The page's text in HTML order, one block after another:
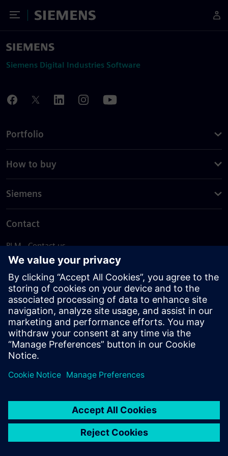
Toggle Menu
Siemens
Siemens Digital Industries Software
Portfolio
How to buy
Siemens
Contact
PLM - Contact us
EDA - Contact us
Worldwide offices
Support Center
Provide feedback
Report piracy
© Siemens2026
statement
DMCA Whistleblowing